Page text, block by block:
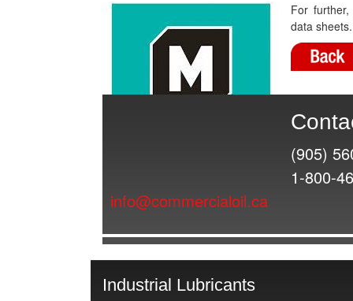
For
data sheets.
(905)
1-800-
info@commercialoil.ca
Industrial Lubricants